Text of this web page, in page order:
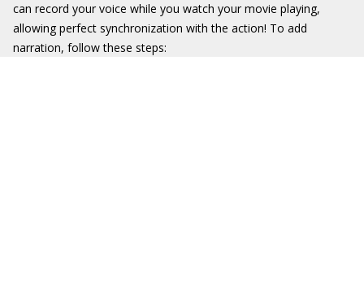
can record your voice while you watch your movie playing,
allowing perfect synchronization with the action! To add
narration, follow these steps: